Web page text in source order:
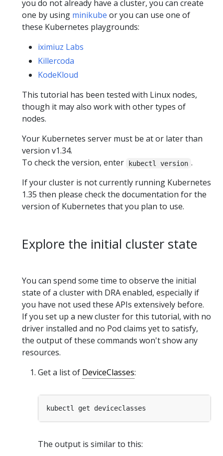
you do not already have a cluster, you can create
one by using minikube or you can use one of
these Kubernetes playgrounds:
iximiuz Labs
Killercoda
KodeKloud
This tutorial has been tested with Linux nodes,
though it may also work with other types of
nodes.
Your Kubernetes server must be at or later than
version v1.34.
To check the version, enter
kubectl version .
If your cluster is not currently running Kubernetes
1.35 then please check the documentation for the
version of Kubernetes that you plan to use.
Explore the initial cluster state
You can spend some time to observe the initial
state of a cluster with DRA enabled, especially if
you have not used these APIs extensively before.
If you set up a new cluster for this tutorial, with no
driver installed and no Pod claims yet to satisfy,
the output of these commands won't show any
resources.
Get a list of DeviceClasses:
The output is similar to this: